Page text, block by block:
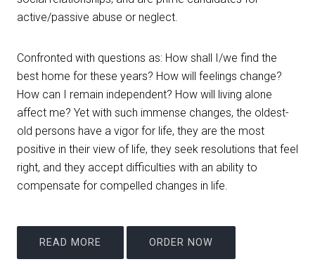
active/passive abuse or neglect.
Confronted with questions as: How shall I/we find the
best home for these years? How will feelings change?
How can I remain independent? How will living alone
affect me? Yet with such immense changes, the oldest-
old persons have a vigor for life, they are the most
positive in their view of life, they seek resolutions that feel
right, and they accept difficulties with an ability to
compensate for compelled changes in life.
READ MORE ORDER NOW